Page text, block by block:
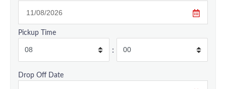
Pickup Time
:
Drop Off Date